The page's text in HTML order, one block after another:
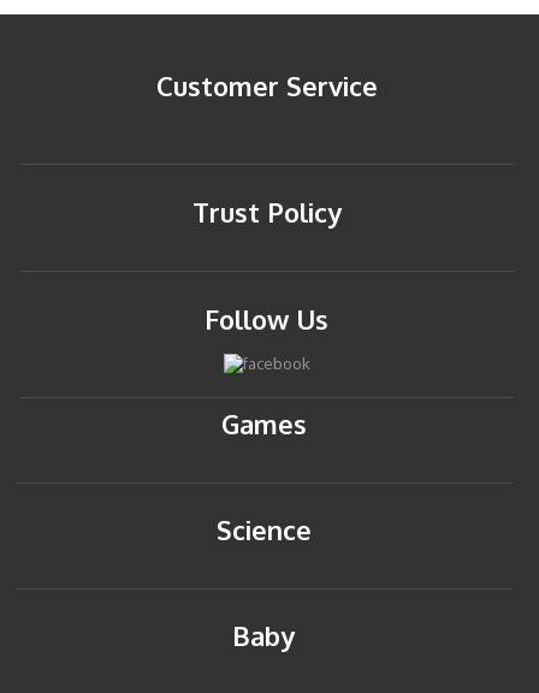
Customer Service
Trust Policy
Follow Us
Games
Science
Baby